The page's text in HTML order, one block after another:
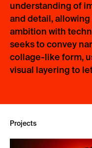
understanding of
and detail,
ambition with
seeks to convey
collage-like form,
visual layering to
Projects